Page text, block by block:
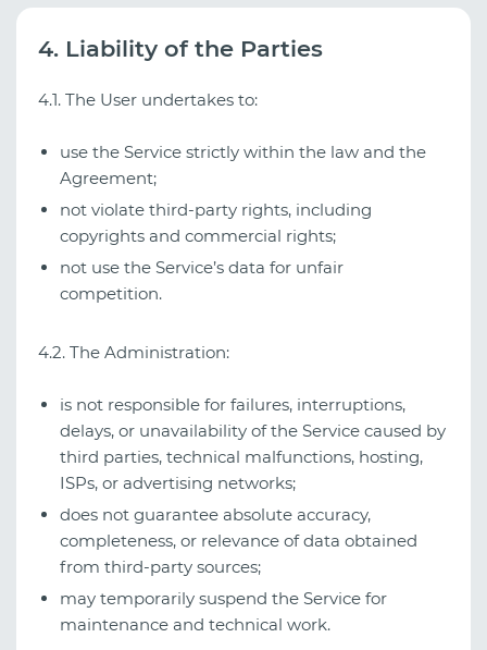
4. Liability of the Parties
4.1. The User undertakes to:
use the Service strictly within the law and the
Agreement;
not violate third‑party rights, including
copyrights and commercial rights;
not use the Service’s data for unfair
competition.
4.2. The Administration:
is not responsible for failures, interruptions,
delays, or unavailability of the Service caused by
third parties, technical malfunctions, hosting,
ISPs, or advertising networks;
does not guarantee absolute accuracy,
completeness, or relevance of data obtained
from third‑party sources;
may temporarily suspend the Service for
maintenance and technical work.